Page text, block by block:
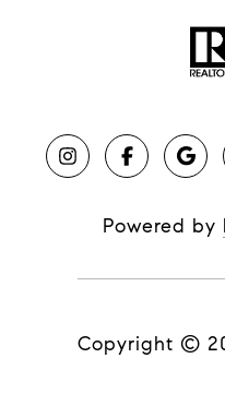
Powered by
Copyright ©